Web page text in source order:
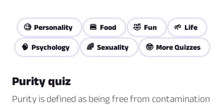
🧐 Personality 🍔 Food 🤣 Fun 🌱 Life
🧠 Psychology 🌈 Sexuality 🤓 More Quizzes
Purity quiz
Purity is defined as being free from contamination